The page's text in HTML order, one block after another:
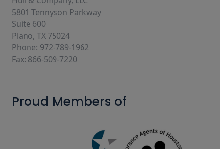
5801 Tennyson Parkway
Suite 600
Plano, TX 75024
Phone: 972-789-1962
Fax: 866-509-7220
Proud Members of